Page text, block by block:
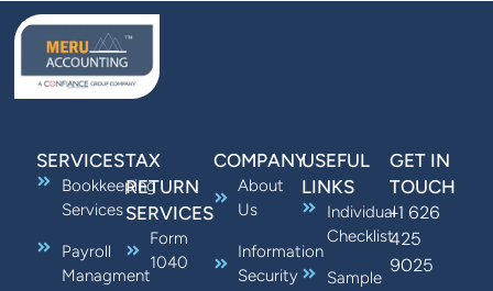
SERVICES
Bookkeeping
Services
Payroll
Managment
TAX
RETURN
SERVICES
Form
1040
COMPANY
About
Us
Information
Security
USEFUL
LINKS
Individual
Checklist
Sample
GET IN
TOUCH
+1 626
425
9025